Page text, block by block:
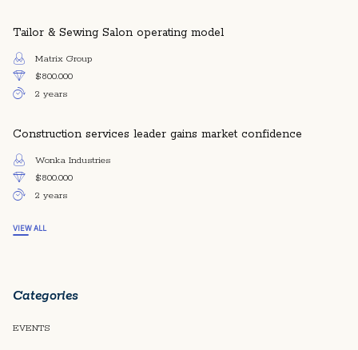
Tailor & Sewing Salon operating model
Matrix Group
$800.000
2 years
Construction services leader gains market confidence
Wonka Industries
$800.000
2 years
VIEW ALL
Categories
EVENTS